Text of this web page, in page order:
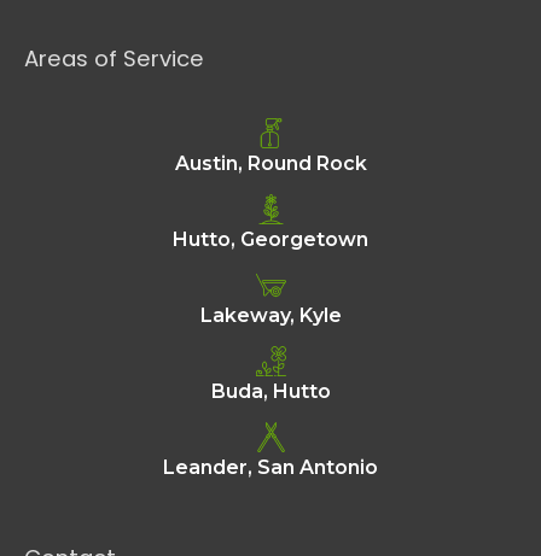
Areas of Service
Austin, Round Rock
Hutto, Georgetown
Lakeway, Kyle
Buda, Hutto
Leander, San Antonio